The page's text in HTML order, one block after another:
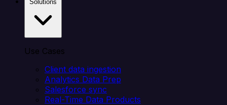
Use Cases
Client data ingestion
Analytics Data Prep
Salesforce sync
Real-Time Data Products